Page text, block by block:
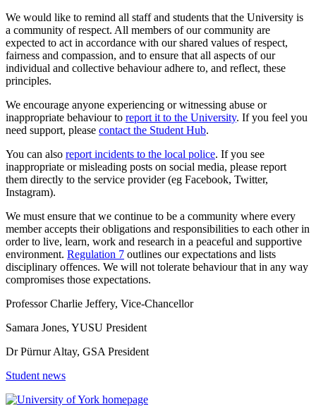
We would like to remind all staff and students that the University is
a community of respect. All members of our community are
expected to act in accordance with our shared values of respect,
fairness and compassion, and to ensure that all aspects of our
individual and collective behaviour adhere to, and reflect, these
principles.
We encourage anyone experiencing or witnessing abuse or
inappropriate behaviour to report it to the University. If you feel you
need support, please contact the Student Hub.
You can also report incidents to the local police. If you see
inappropriate or misleading posts on social media, please report
them directly to the service provider (eg Facebook, Twitter,
Instagram).
We must ensure that we continue to be a community where every
member accepts their obligations and responsibilities to each other in
order to live, learn, work and research in a peaceful and supportive
environment. Regulation 7 outlines our expectations and lists
disciplinary offences. We will not tolerate behaviour that in any way
compromises those expectations.
Professor Charlie Jeffery, Vice-Chancellor
Samara Jones, YUSU President
Dr Pürnur Altay, GSA President
Student news